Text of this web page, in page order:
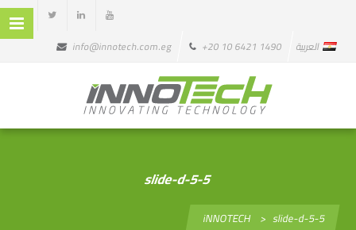
info@innotech.com.eg +20 10 6421 1490 العربية
slide-d-5-5
iNNOTECH > slide-d-5-5